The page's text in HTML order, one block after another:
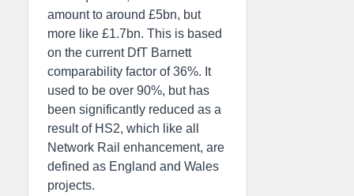
amount to around £5bn, but
more like £1.7bn. This is based
on the current DfT Barnett
comparability factor of 36%. It
used to be over 90%, but has
been significantly reduced as a
result of HS2, which like all
Network Rail enhancement, are
defined as England and Wales
projects.